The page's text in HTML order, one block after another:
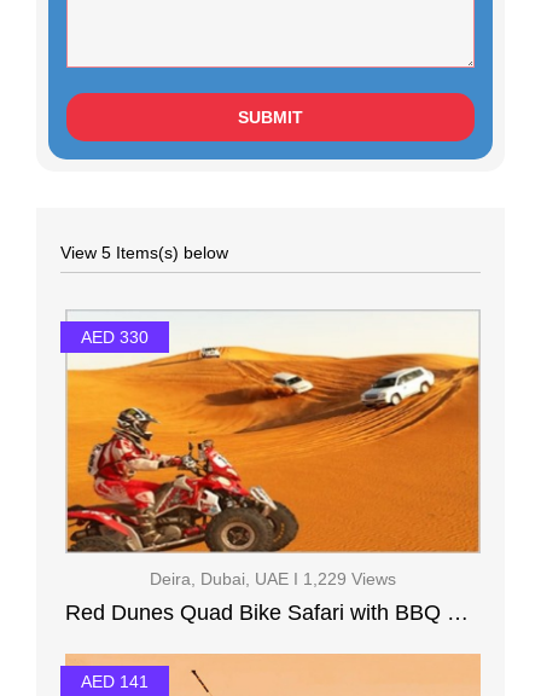
View 5 Items(s) below
AED 330
Deira, Dubai, UAE I 1,229 Views
Red Dunes Quad Bike Safari with BBQ Ferrari world ( 2 Days Tour )
AED 141